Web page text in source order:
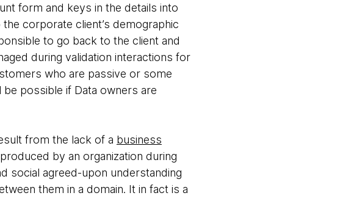
form and keys in the details into
corporate client’s demographic
to go back to the client and
during validation interactions for
who are passive or some
possible if Data owners are
from the lack of a business
by an organization during
social agreed-upon understanding
them in a domain. It in fact is a